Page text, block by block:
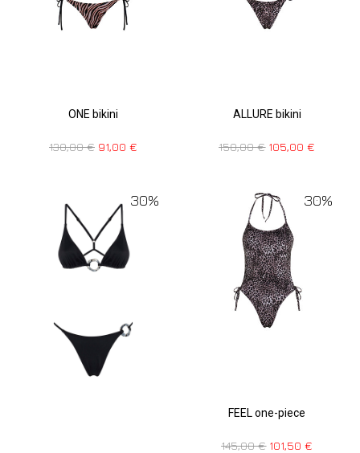
ONE bikini
130,00€ 91,00 €
ALLURE bikini
150,00€ 105,00€
30% 30%
FEEL one-piece
145,00€ 101,50€